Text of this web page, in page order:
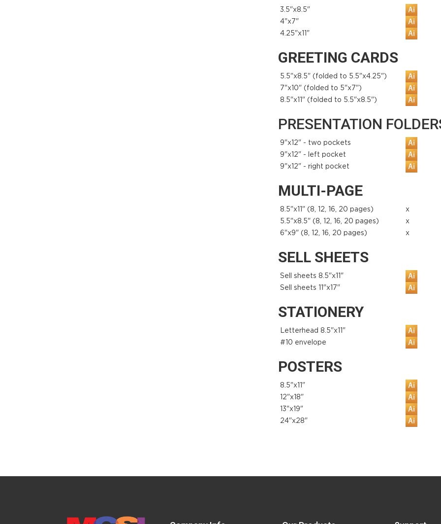
3.5"x8.5"
4"x7"
4.25"x11"
GREETING CARDS
5.5"x8.5" (folded to 5.5"x4.25")
7"x10" (folded to 5"x7")
8.5"x11" (folded to 5.5"x8.5")
PRESENTATION
9"x12" - two pockets
9"x12" - left pocket
9"x12" - right pocket
MULTI-PAGE
8.5"x11" (8, 12, 16, 20 pages)
x
5.5"x8.5" (8, 12, 16, 20 pages)
x
6"x9" (8, 12, 16, 20 pages)
x
SELL SHEETS
Sell sheets 8.5"x11"
Sell sheets 11"x17"
STATIONERY
Letterhead 8.5"x11"
#10 envelope
POSTERS
8.5"x11"
12"x18"
13"x19"
24"x28"